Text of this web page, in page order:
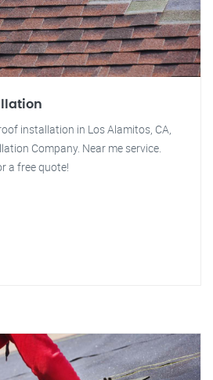
installation in Los Alamitos, CA,
Company. Near me service.
a free quote!